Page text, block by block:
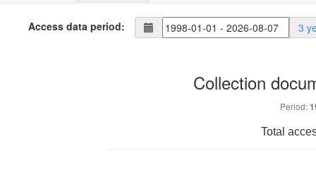
Access data period: 3
Collection
Period:
Total